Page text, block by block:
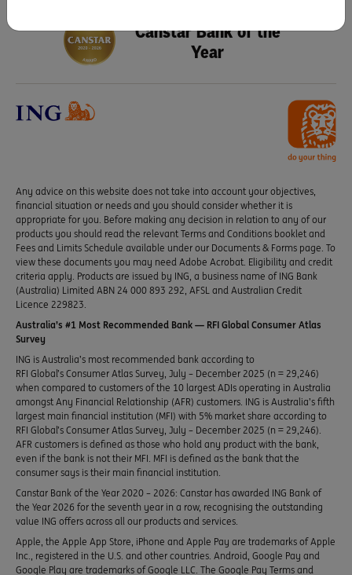
Canstar Bank of the
Year
Any advice on this website does not take into account your objectives,
financial situation or needs and you should consider whether it is
appropriate for you. Before making any decision in relation to any of our
products you should read the relevant Terms and Conditions booklet and
Fees and Limits Schedule available under our Documents & Forms page. To
view these documents you may need Adobe Acrobat. Eligibility and credit
criteria apply. Products are issued by ING, a business name of ING Bank
(Australia) Limited ABN 24 000 893 292, AFSL and Australian Credit
Licence 229823.
Australia’s #1 Most Recommended Bank — RFI Global Consumer Atlas
Survey
ING is Australia’s most recommended bank according to
RFI Global’s Consumer Atlas Survey, July – December 2025 (n = 29,246)
when compared to customers of the 10 largest ADIs operating in Australia
amongst Any Financial Relationship (AFR) customers. ING is Australia’s fifth
largest main financial institution (MFI) with 5% market share according to
RFI Global’s Consumer Atlas Survey, July – December 2025 (n = 29,246).
AFR customers is defined as those who hold any product with the bank,
even if the bank is not their MFI. MFI is defined as the bank that the
consumer says is their main financial institution.
Canstar Bank of the Year 2020 – 2026: Canstar has awarded ING Bank of
the Year 2026 for the seventh year in a row, recognising the outstanding
value ING offers across all our products and services.
Apple, the Apple App Store, iPhone and Apple Pay are trademarks of Apple
Inc., registered in the U.S. and other countries. Android, Google Pay and
Google Play are trademarks of Google LLC. The Google Pay Terms and